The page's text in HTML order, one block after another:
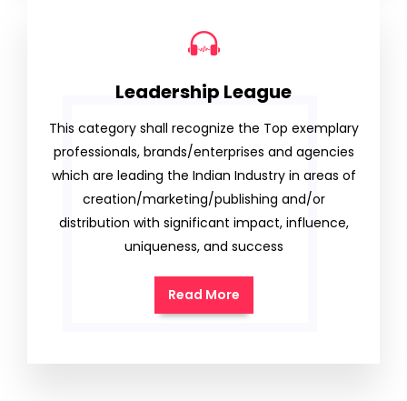
Leadership League
This category shall recognize the Top exemplary
professionals, brands/enterprises and agencies
which are leading the Indian Industry in areas of
creation/marketing/publishing and/or
distribution with significant impact, influence,
uniqueness, and success
Read More